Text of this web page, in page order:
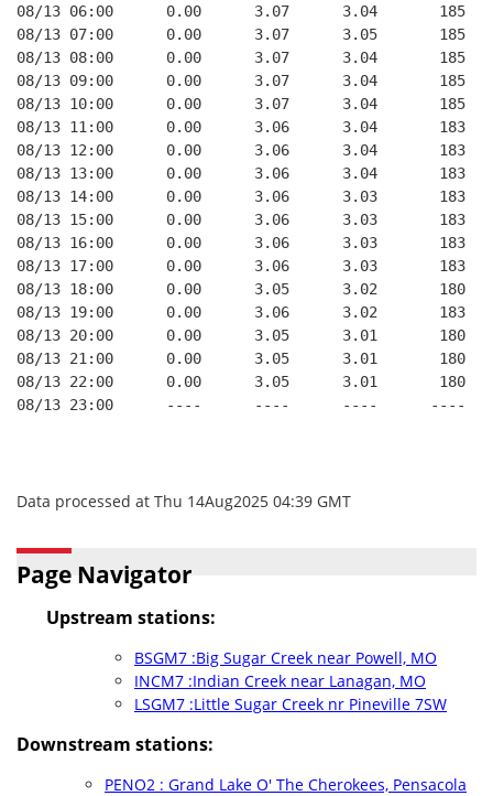
08/13 06:00      0.00      3.07      3.04       185
08/13 07:00      0.00      3.07      3.05       185
08/13 08:00      0.00      3.07      3.04       185
08/13 09:00      0.00      3.07      3.04       185
08/13 10:00      0.00      3.07      3.04       185
08/13 11:00      0.00      3.06      3.04       183
08/13 12:00      0.00      3.06      3.04       183
08/13 13:00      0.00      3.06      3.04       183
08/13 14:00      0.00      3.06      3.03       183
08/13 15:00      0.00      3.06      3.03       183
08/13 16:00      0.00      3.06      3.03       183
08/13 17:00      0.00      3.06      3.03       183
08/13 18:00      0.00      3.05      3.02       180
08/13 19:00      0.00      3.06      3.02       183
08/13 20:00      0.00      3.05      3.01       180
08/13 21:00      0.00      3.05      3.01       180
08/13 22:00      0.00      3.05      3.01       180
08/13 23:00      ----      ----      ----      ----
Data processed at Thu 14Aug2025 04:39 GMT
Page Navigator
Upstream stations:
BSGM7 :Big Sugar Creek near Powell, MO
INCM7 :Indian Creek near Lanagan, MO
LSGM7 :Little Sugar Creek nr Pineville 7SW
Downstream stations:
PENO2 : Grand Lake O' The Cherokees, Pensacola